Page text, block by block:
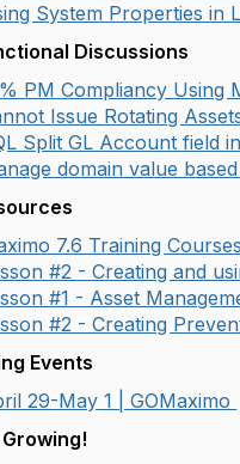
System Properties in
Discussions
PM Compliancy Using
Issue Rotating
Split GL Account field
domain value
7.6 Training
#2 - Creating and
#1 - Asset
#2 - Creating
Events
29-May 1 | GOMaximo
!